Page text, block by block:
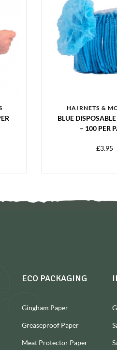
HAIRNETS &
BLUE
– 100 PER
£3.95
ECO PACKAGING
Gingham Paper
Greaseproof Paper
Meat Protector Paper